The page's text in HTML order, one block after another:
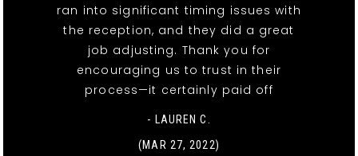
ran into significant timing issues with
the reception, and they did a great
job adjusting. Thank you for
encouraging us to trust in their
process—it certainly paid off
- LAUREN C.
(MAR 27, 2022)